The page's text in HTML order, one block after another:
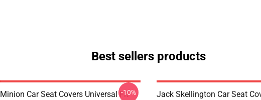
Best sellers products
Minion Car Seat Covers Universal Fit-10%
Jack Skellington Car Seat